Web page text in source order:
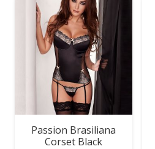
Passion Brasiliana
Corset Black